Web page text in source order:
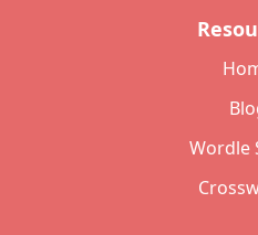
Wordle